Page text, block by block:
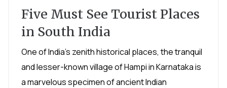
Five Must See Tourist Places
in South India
One of India's zenith historical places, the tranquil
and lesser-known village of Hampi in Karnataka is
a marvelous specimen of ancient Indian